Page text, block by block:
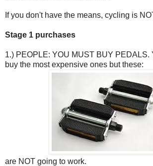
If you don't have the means, cycling is
Stage 1 purchases
1.) PEOPLE: YOU MUST BUY PEDALS.
buy the most expensive ones but these:
are NOT going to work.